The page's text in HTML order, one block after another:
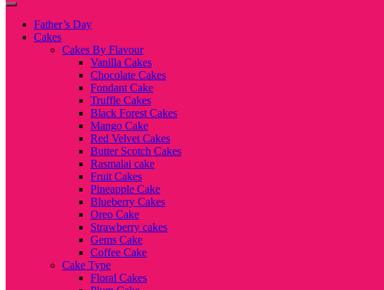
Father’s Day
Cakes
Cakes By Flavour
Vanilla Cakes
Chocolate Cakes
Fondant Cake
Truffle Cakes
Black Forest Cakes
Mango Cake
Red Velvet Cakes
Butter Scotch Cakes
Rasmalai cake
Fruit Cakes
Pineapple Cake
Blueberry Cakes
Oreo Cake
Strawberry cakes
Gems Cake
Coffee Cake
Cake Type
Floral Cakes